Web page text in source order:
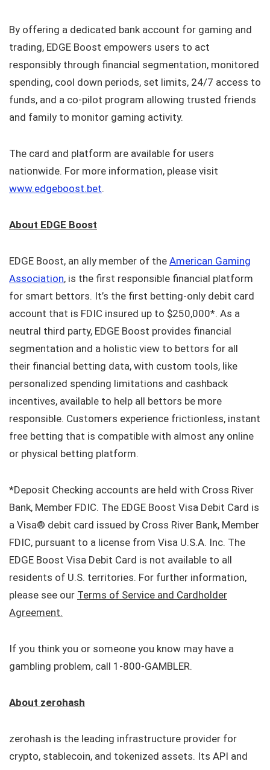
By offering a dedicated bank account for gaming and
trading, EDGE Boost empowers users to act
responsibly through financial segmentation, monitored
spending, cool down periods, set limits, 24/7 access to
funds, and a co-pilot program allowing trusted friends
and family to monitor gaming activity.
The card and platform are available for users
nationwide. For more information, please visit
www.edgeboost.bet.
About EDGE Boost
EDGE Boost, an ally member of the American Gaming
Association, is the first responsible financial platform
for smart bettors. It’s the first betting-only debit card
account that is FDIC insured up to $250,000*. As a
neutral third party, EDGE Boost provides financial
segmentation and a holistic view to bettors for all
their financial betting data, with custom tools, like
personalized spending limitations and cashback
incentives, available to help all bettors be more
responsible. Customers experience frictionless, instant
free betting that is compatible with almost any online
or physical betting platform.
*Deposit Checking accounts are held with Cross River
Bank, Member FDIC. The EDGE Boost Visa Debit Card is
a Visa® debit card issued by Cross River Bank, Member
FDIC, pursuant to a license from Visa U.S.A. Inc. The
EDGE Boost Visa Debit Card is not available to all
residents of U.S. territories. For further information,
please see our Terms of Service and Cardholder
Agreement.
If you think you or someone you know may have a
gambling problem, call 1-800-GAMBLER.
About zerohash
zerohash is the leading infrastructure provider for
crypto, stablecoin, and tokenized assets. Its API and